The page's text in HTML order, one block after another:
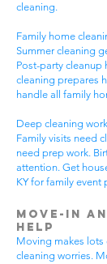
cleaning.
Family home
Summer cleaning
Post-party cleanup
cleaning prepares
handle all family
Deep cleaning
Family visits need
need prep work.
attention. Get
KY for family event
Move-In
Help
Moving makes lots
cleaning worries.